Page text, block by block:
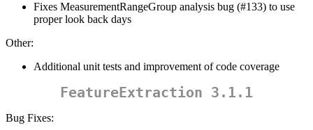
Fixes MeasurementRangeGroup analysis bug (#133) to use
proper look back days
Other:
Additional unit tests and improvement of code coverage
FeatureExtraction 3.1.1
Bug Fixes: